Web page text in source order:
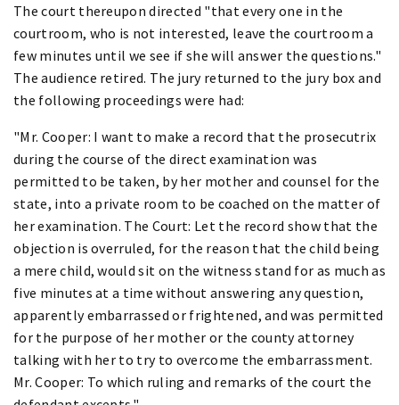
The court thereupon directed "that every one in the
courtroom, who is not interested, leave the courtroom a
few minutes until we see if she will answer the questions."
The audience retired. The jury returned to the jury box and
the following proceedings were had:
"Mr. Cooper: I want to make a record that the prosecutrix
during the course of the direct examination was
permitted to be taken, by her mother and counsel for the
state, into a private room to be coached on the matter of
her examination. The Court: Let the record show that the
objection is overruled, for the reason that the child being
a mere child, would sit on the witness stand for as much as
five minutes at a time without answering any question,
apparently embarrassed or frightened, and was permitted
for the purpose of her mother or the county attorney
talking with her to try to overcome the embarrassment.
Mr. Cooper: To which ruling and remarks of the court the